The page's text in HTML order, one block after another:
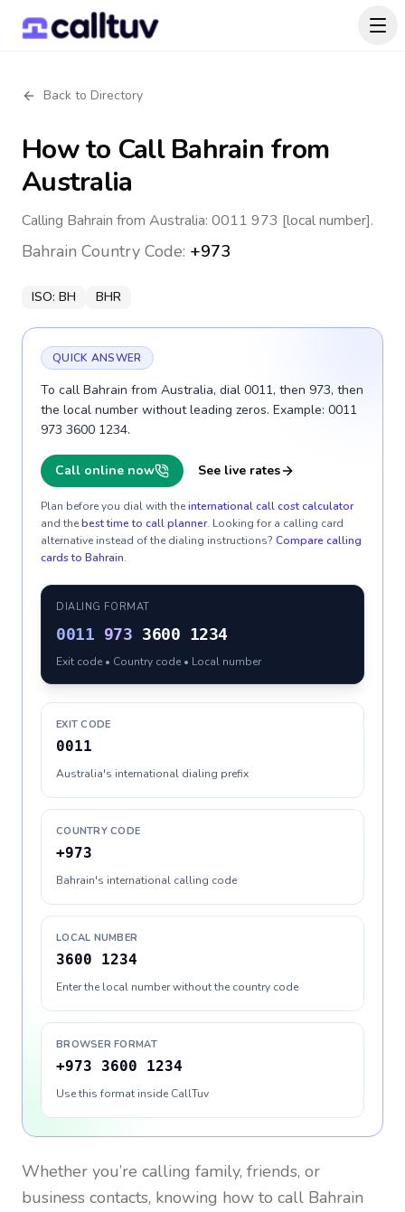
Back to Directory
How to CallBahrain from
Australia
Calling Bahrain from Australia: 0011 973 [local number].
Bahrain Country Code: +973
ISO: BH BHR
QUICK ANSWER
To call Bahrain from Australia, dial 0011, then 973, then
the local number without leading zeros. Example: 0011
973 3600 1234.
Call online now See live rates
Plan before you dial with theinternational call cost calculator
and thebest time to call planner. Looking for a calling card
alternative instead of the dialing instructions? Compare calling
cards to Bahrain.
DIALING FORMAT
0011 973 3600 1234
Exit code • Country code • Local number
EXIT CODE
0011
Australia's international dialing prefix
COUNTRY CODE
+973
Bahrain's international calling code
LOCAL NUMBER
3600 1234
Enter the local number without the country code
BROWSER FORMAT
+973 3600 1234
Use this format inside CallTuv
Whether you’re calling family, friends, or
business contacts, knowing how to call Bahrain